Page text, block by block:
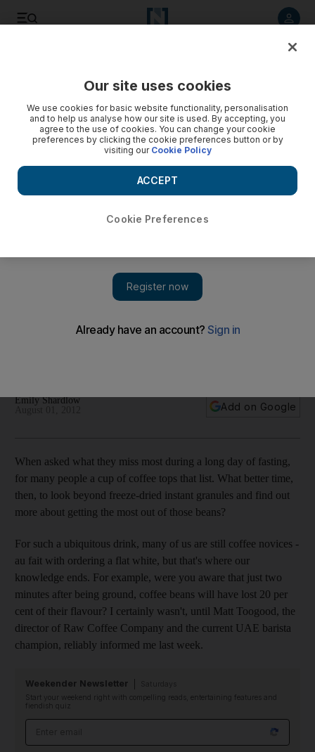
Emily Shardlow meets the founders of Raw Coffee Company
Emily Shardlow
Add on Google
When asked what they miss most during a long day of fasting,
for many people a cup of coffee tops that list. What better time,
then, to look beyond freeze-dried instant granules and find out
more about getting the most out of those beans?
For such a ubiquitous drink, many of us are still coffee novices -
au fait with ordering a flat white, but that's where our
knowledge ends. For example, were you aware that just two
minutes after being ground, coffee beans will have lost 20 per
cent of their flavour? I certainly wasn't, until Matt Toogood, the
director of Raw Coffee Company and the current UAE barista
champion, reliably informed me last week.
Weekender Newsletter
Start your weekend right with compelling reads, entertaining features and
fiendish quiz
Our site uses cookies
We use cookies for basic website functionality, personalisation
and to help us analyse how our site is used. By accepting, you
agree to the use of cookies. You can change your cookie
preferences by clicking the cookie preferences button or by
visiting our Cookie Policy
Cookie Preferences
ACCEPT